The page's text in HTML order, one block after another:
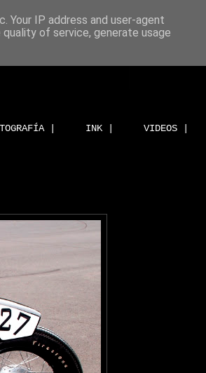
| INK | VIDEOS |
Your IP address and user-agent
of service, generate usage